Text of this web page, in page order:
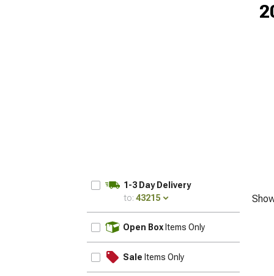
1-3 Day Delivery
to: 43215
Open Box Items Only
Sale Items Only